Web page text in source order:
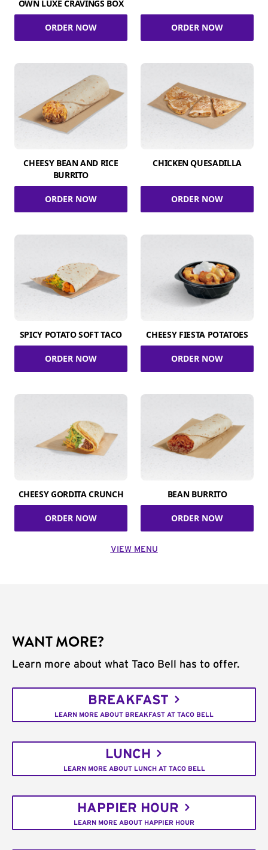
OWN LUXE CRAVINGS BOX
ORDER NOW ORDER NOW
CHEESY BEAN AND RICE
BURRITO
ORDER NOW
CHICKEN QUESADILLA
ORDER NOW
SPICY POTATO SOFT TACO
ORDER NOW
CHEESY FIESTA POTATOES
ORDER NOW
CHEESY GORDITA CRUNCH
ORDER NOW
BEAN BURRITO
ORDER NOW
VIEW MENU
WANT MORE?
Learn more about what Taco Bell has to offer.
BREAKFAST
LEARN MORE ABOUT BREAKFAST AT TACO BELL
LUNCH
LEARN MORE ABOUT LUNCH AT TACO BELL
HAPPIER HOUR
LEARN MORE ABOUT HAPPIER HOUR